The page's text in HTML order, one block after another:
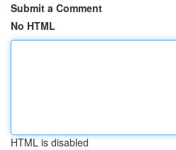
Submit a Comment
No HTML
HTML is disabled